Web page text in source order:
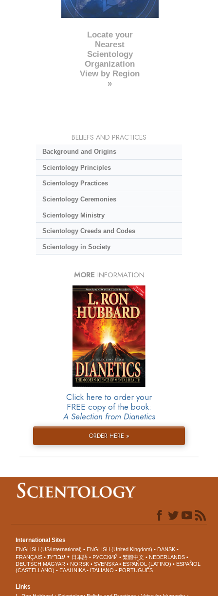
Locate your
Nearest
Scientology
Organization
View by Region
»
BELIEFS AND PRACTICES
Background and Origins
Scientology Principles
Scientology Practices
Scientology Ceremonies
Scientology Ministry
Scientology Creeds and Codes
Scientology in Society
MORE INFORMATION
Click here to order your
FREE copy of the book:
A Selection from Dianetics
ORDER HERE »
International Sites
ENGLISH (US/International) ENGLISH (United Kingdom)
DANSK
FRANÇAIS
עברית 日本語 РУССКИЙ 繁體中文
NEDERLANDS
DEUTSCH MAGYAR NORSK SVENSKA ESPAÑOL (LATINO)
ESPAÑOL
(CASTELLANO)
ΕΛΛΗΝΙΚA ITALIANO PORTUGUÊS
Links